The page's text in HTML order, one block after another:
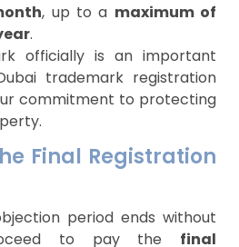
, up to a maximum of
.
officially is an important
trademark registration
commitment to protecting
Final Registration
period ends without
to pay the final